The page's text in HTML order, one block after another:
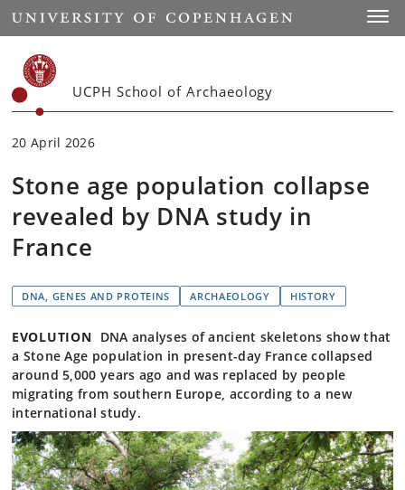
Start
UCPH School of Archaeology
20 April 2026
Stone age population collapse
revealed by DNA study in
France
DNA, GENES AND PROTEINS ARCHAEOLOGY HISTORY
EVOLUTION DNA analyses of ancient skeletons show that
a Stone Age population in present-day France collapsed
around 5,000 years ago and was replaced by people
migrating from southern Europe, according to a new
international study.